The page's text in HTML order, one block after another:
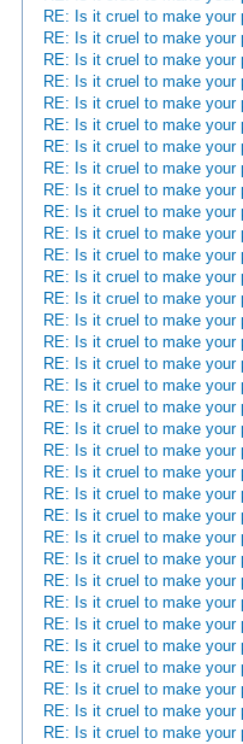
RE: Is it cruel to make your
RE: Is it cruel to make your
RE: Is it cruel to make your
RE: Is it cruel to make your
RE: Is it cruel to make your
RE: Is it cruel to make your
RE: Is it cruel to make your
RE: Is it cruel to make your
RE: Is it cruel to make your
RE: Is it cruel to make your
RE: Is it cruel to make your
RE: Is it cruel to make your
RE: Is it cruel to make your
RE: Is it cruel to make your
RE: Is it cruel to make your
RE: Is it cruel to make your
RE: Is it cruel to make your
RE: Is it cruel to make your
RE: Is it cruel to make your
RE: Is it cruel to make your
RE: Is it cruel to make your
RE: Is it cruel to make your
RE: Is it cruel to make your
RE: Is it cruel to make your
RE: Is it cruel to make your
RE: Is it cruel to make your
RE: Is it cruel to make your
RE: Is it cruel to make your
RE: Is it cruel to make your
RE: Is it cruel to make your
RE: Is it cruel to make your
RE: Is it cruel to make your
RE: Is it cruel to make your
RE: Is it cruel to make your